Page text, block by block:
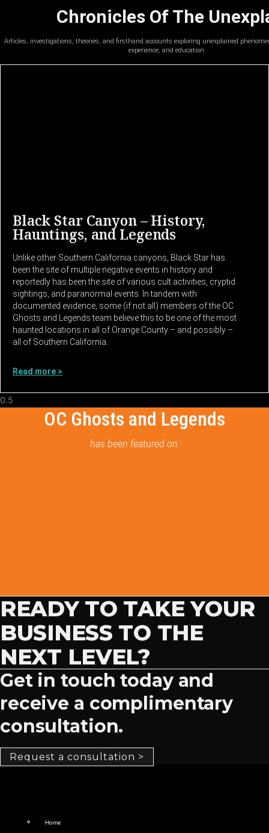
Chronicles Of The
Articles, investigations, theories, and firsthand accounts exploring unexplained
experience, and education.
Black Star Canyon – History,
Hauntings, and Legends
Unlike other Southern California canyons, Black Star has
been the site of multiple negative events in history and
reportedly has been the site of various cult activities, cryptid
sightings, and paranormal events. In tandem with
documented evidence, some (if not all) members of the OC
Ghosts and Legends team believe this to be one of the most
haunted locations in all of Orange County – and possibly –
all of Southern California.
Read more >
OC Ghosts and Legends
has been featured on:
READY TO TAKE YOUR
BUSINESS TO THE
NEXT LEVEL?
Get in touch today and
receive a complimentary
consultation.
Request a consultation >
Home